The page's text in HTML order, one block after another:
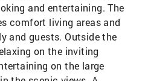
and entertaining. The
comfort living areas and
and guests. Outside the
on the inviting
on the large